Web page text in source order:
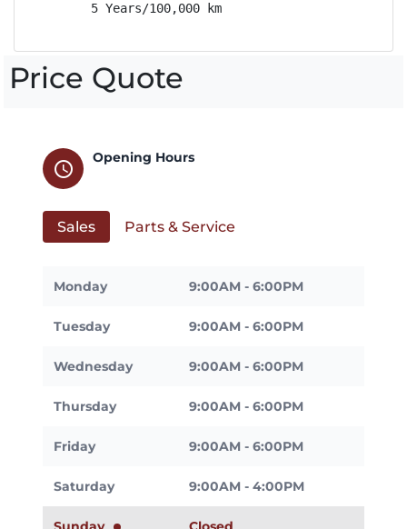
        5 Years/100,000 km
Price Quote
schedule
Opening Hours
Sales Parts & Service
Monday 9:00AM - 6:00PM
Tuesday 9:00AM - 6:00PM
Wednesday 9:00AM - 6:00PM
Thursday 9:00AM - 6:00PM
Friday 9:00AM - 6:00PM
Saturday 9:00AM - 4:00PM